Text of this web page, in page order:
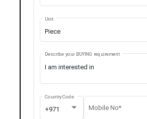
Piece
Unit
Describe your BUYING requirement
+971
Country Code
Mobile No*